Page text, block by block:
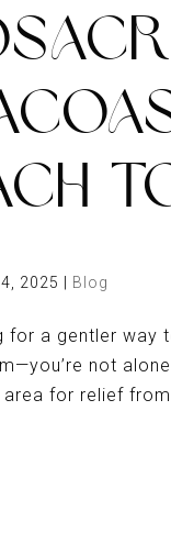
2025 Blog
for a gentler
not
for relief